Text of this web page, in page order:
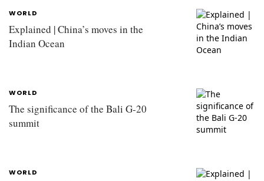
WORLD
Explained | China’s moves in the
Indian Ocean
WORLD
The significance of the Bali G-20
summit
WORLD